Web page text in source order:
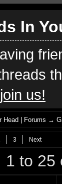
In
us!
Head | Forums →
3 Next
1 to 25